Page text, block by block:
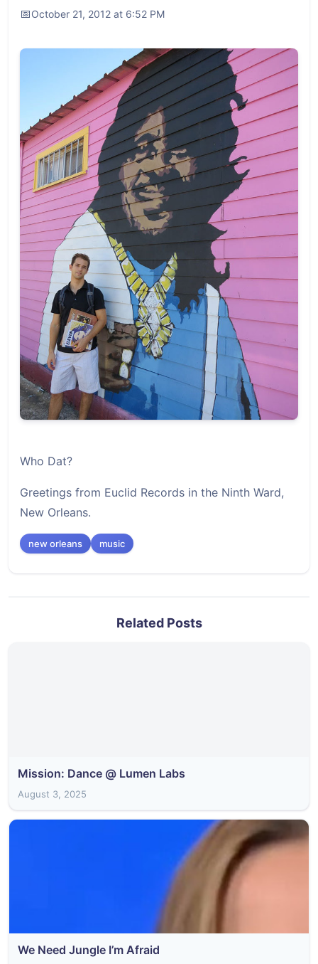
October 21, 2012 at 6:52 PM
Who Dat?
Greetings from Euclid Records in the Ninth Ward,
New Orleans.
new orleans music
Related Posts
Mission: Dance @ Lumen Labs
August 3, 2025
We Need Jungle I’m Afraid